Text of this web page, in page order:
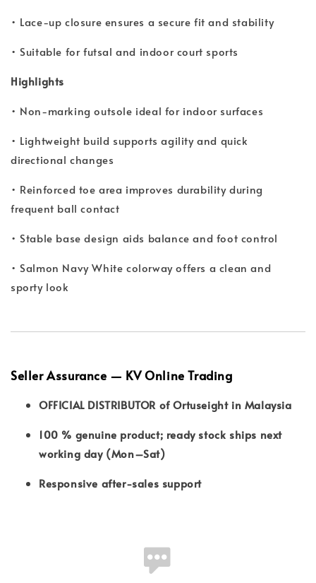
• Lace-up closure ensures a secure fit and stability
• Suitable for futsal and indoor court sports
Highlights
• Non-marking outsole ideal for indoor surfaces
• Lightweight build supports agility and quick
directional changes
• Reinforced toe area improves durability during
frequent ball contact
• Stable base design aids balance and foot control
• Salmon Navy White colorway offers a clean and
sporty look
Seller Assurance — KV Online Trading
OFFICIAL DISTRIBUTOR of Ortuseight in Malaysia
100 % genuine product; ready stock ships next
working day (Mon–Sat)
Responsive after-sales support